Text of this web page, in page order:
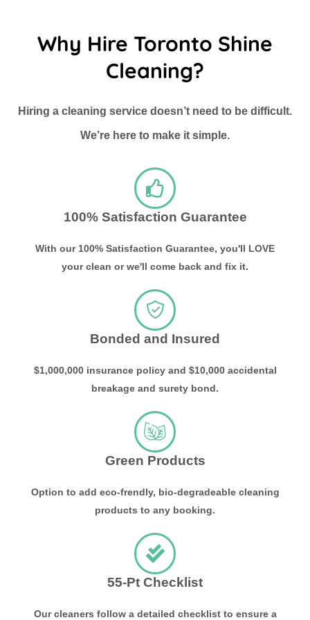
Why Hire Toronto Shine
Cleaning?
Hiring a cleaning service doesn’t need to be difficult.
We’re here to make it simple.
100% Satisfaction Guarantee
With our 100% Satisfaction Guarantee, you'll LOVE
your clean or we'll come back and fix it.
Bonded and Insured
$1,000,000 insurance policy and $10,000 accidental
breakage and surety bond.
Green Products
Option to add eco-frendly, bio-degradeable cleaning
products to any booking.
55-Pt Checklist
Our cleaners follow a detailed checklist to ensure a